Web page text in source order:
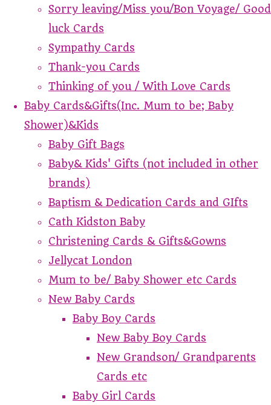
Sorry leaving/Miss you/Bon Voyage/ Good
luck Cards
Sympathy Cards
Thank-you Cards
Thinking of you / With Love Cards
Baby Cards&Gifts(Inc. Mum to be; Baby
Shower)&Kids
Baby Gift Bags
Baby& Kids' Gifts (not included in other
brands)
Baptism & Dedication Cards and GIfts
Cath Kidston Baby
Christening Cards & Gifts&Gowns
Jellycat London
Mum to be/ Baby Shower etc Cards
New Baby Cards
Baby Boy Cards
New Baby Boy Cards
New Grandson/ Grandparents
Cards etc
Baby Girl Cards